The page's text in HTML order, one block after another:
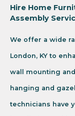
Hire Home
Assembly
We offer a wide
London, KY to
wall mounting
hanging and
technicians have